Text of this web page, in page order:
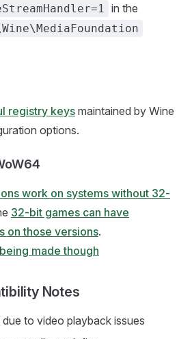
in the
registry keysmaintained by Wine
options.
work on systems without 32-
32-bit games can have
on those versions.
made though
Notes
due to video playback issues